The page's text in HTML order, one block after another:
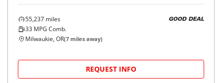
55,237 miles
33 MPG Comb.
GOOD DEAL
Milwaukie, OR(7 miles away)
REQUEST INFO